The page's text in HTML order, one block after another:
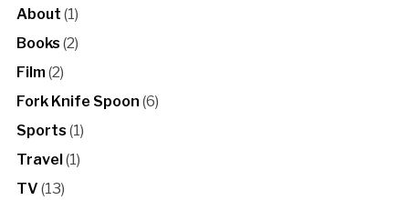
About (1)
Books (2)
Film(2)
Fork Knife Spoon (6)
Sports (1)
Travel (1)
TV (13)